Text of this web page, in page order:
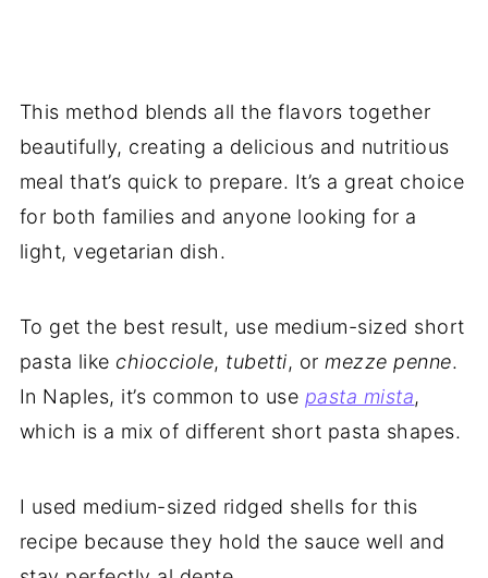
This method blends all the flavors together
beautifully, creating a delicious and nutritious
meal that’s quick to prepare. It’s a great choice
for both families and anyone looking for a
light, vegetarian dish.
To get the best result, use medium-sized short
pasta like chiocciole, tubetti, or mezze penne.
In Naples, it’s common to use pasta mista,
which is a mix of different short pasta shapes.
I used medium-sized ridged shells for this
recipe because they hold the sauce well and